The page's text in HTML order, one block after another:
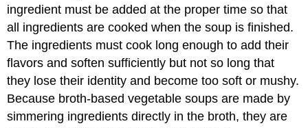
ingredient must be added at the proper time so that
all ingredients are cooked when the soup is finished.
The ingredients must cook long enough to add their
flavors and soften sufficiently but not so long that
they lose their identity and become too soft or mushy.
Because broth-based vegetable soups are made by
simmering ingredients directly in the broth, they are